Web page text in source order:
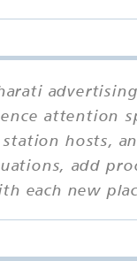
attention
station hosts,
add
each new